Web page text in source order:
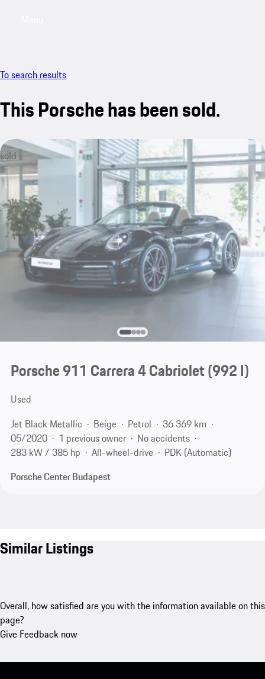
To search results
This Porsche has been sold.
sold
Porsche 911 Carrera 4 Cabriolet(992 I)
Used
Jet Black Metallic
Beige Petrol
36 369 km
05/2020
1 previous owner
No accidents
283 kW / 385 hp
All-wheel-drive
PDK (Automatic)
Porsche Center Budapest
Similar Listings
Overall, how satisfied are you with the information available on this
page?
Give Feedback now